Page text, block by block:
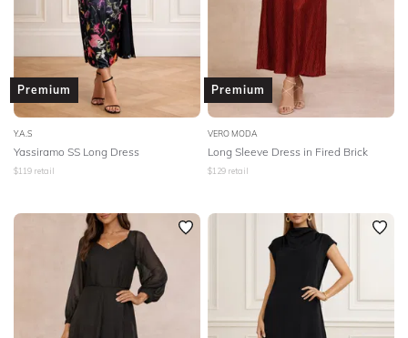
Premium
Y.A.S
Yassiramo SS Long Dress
$119 retail
Premium
VERO MODA
Long Sleeve Dress in Fired Brick
$129 retail